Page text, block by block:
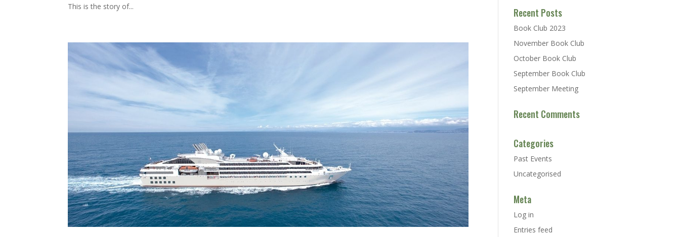
This is the story of...
Recent Posts
Book Club 2023
November Book Club
October Book Club
September Book Club
September Meeting
Recent Comments
Categories
Past Events
Uncategorised
Meta
Log in
Entries feed